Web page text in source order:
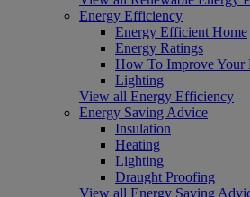
Energy Efficiency
Energy Efficient Home
Energy Ratings
How To Improve Your
Lighting
View all Energy Efficiency
Energy Saving Advice
Insulation
Heating
Lighting
Draught Proofing
View all Energy Saving